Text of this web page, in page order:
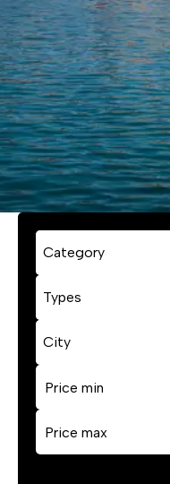
Category
Types
City